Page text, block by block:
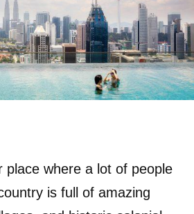
place where a lot of people
is full of amazing